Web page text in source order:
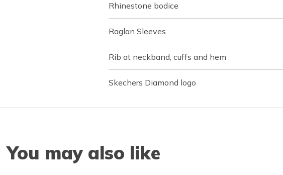
Rhinestone bodice
Raglan Sleeves
Rib at neckband, cuffs and hem
Skechers Diamond logo
You may also like